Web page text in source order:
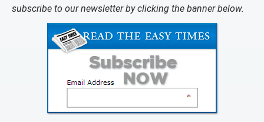
subscribe to our newsletter by clicking the banner below.